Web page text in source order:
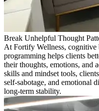
Break Unhelpful Thought
At Fortify Wellness,
programming helps clients
their thoughts, emotions, and
skills and mindset tools,
self-sabotage, and emotional
long-term stability.